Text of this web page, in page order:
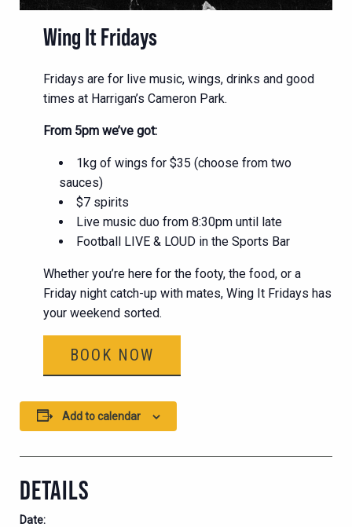
Wing It Fridays
Fridays are for live music, wings, drinks and good
times at Harrigan’s Cameron Park.
From 5pm we’ve got:
1kg of wings for $35 (choose from two
sauces)
$7 spirits
Live music duo from 8:30pm until late
Football LIVE & LOUD in the Sports Bar
Whether you’re here for the footy, the food, or a
Friday night catch-up with mates, Wing It Fridays has
your weekend sorted.
BOOK NOW
Add to calendar
DETAILS
Date: